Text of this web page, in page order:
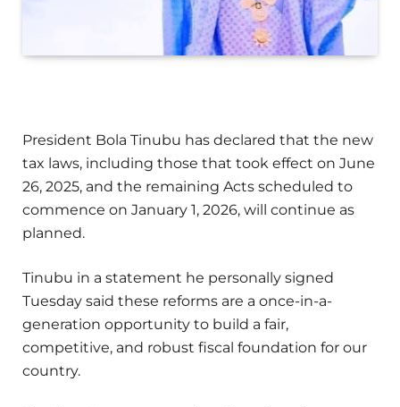
President Bola Tinubu has declared that the new
tax laws, including those that took effect on June
26, 2025, and the remaining Acts scheduled to
commence on January 1, 2026, will continue as
planned.
Tinubu in a statement he personally signed
Tuesday said these reforms are a once-in-a-
generation opportunity to build a fair,
competitive, and robust fiscal foundation for our
country.